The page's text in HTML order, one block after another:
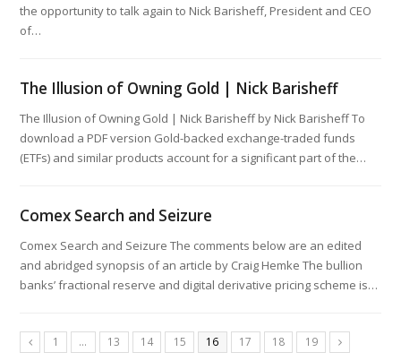
the opportunity to talk again to Nick Barisheff, President and CEO
of…
The Illusion of Owning Gold | Nick Barisheff
The Illusion of Owning Gold | Nick Barisheff by Nick Barisheff To
download a PDF version Gold-backed exchange-traded funds
(ETFs) and similar products account for a significant part of the…
Comex Search and Seizure
Comex Search and Seizure The comments below are an edited
and abridged synopsis of an article by Craig Hemke The bullion
banks’ fractional reserve and digital derivative pricing scheme is…
1 … 13 14 15 16 17 18 19